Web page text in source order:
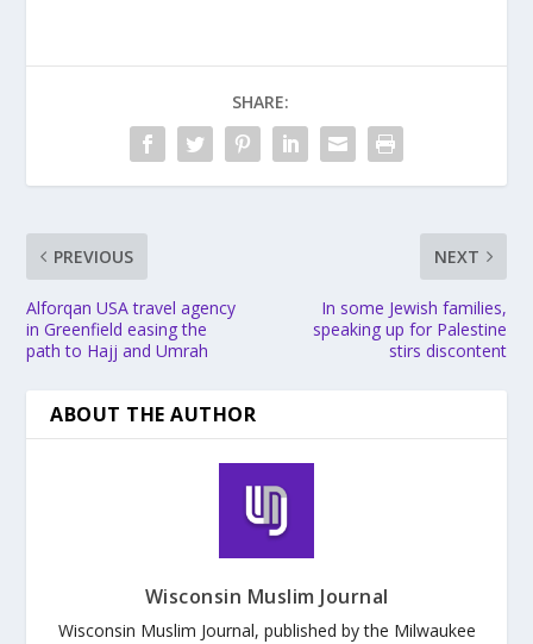
SHARE:
PREVIOUS
Alforqan USA travel agency
in Greenfield easing the
path to Hajj and Umrah
NEXT
In some Jewish families,
speaking up for Palestine
stirs discontent
ABOUT THE AUTHOR
Wisconsin Muslim Journal
Wisconsin Muslim Journal, published by the Milwaukee